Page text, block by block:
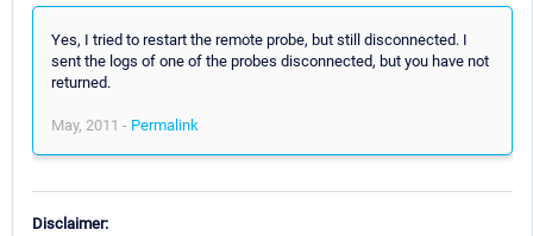
Yes, I tried to restart the remote probe, but still disconnected. I
sent the logs of one of the probes disconnected, but you have not
returned.
May, 2011 - Permalink
Disclaimer: